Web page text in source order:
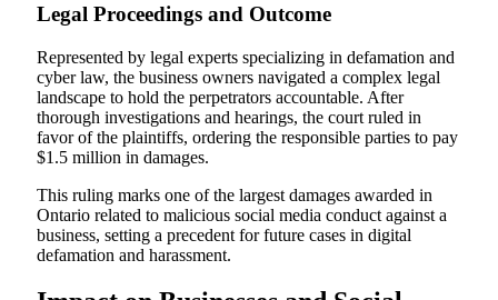
Legal Proceedings and Outcome
Represented by legal experts specializing in defamation and
cyber law, the business owners navigated a complex legal
landscape to hold the perpetrators accountable. After
thorough investigations and hearings, the court ruled in
favor of the plaintiffs, ordering the responsible parties to pay
$1.5 million in damages.
This ruling marks one of the largest damages awarded in
Ontario related to malicious social media conduct against a
business, setting a precedent for future cases in digital
defamation and harassment.